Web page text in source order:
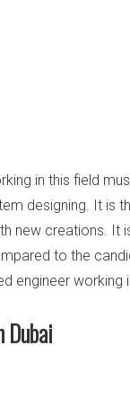
in this field
designing. It is
new creations. It
to the
engineer working